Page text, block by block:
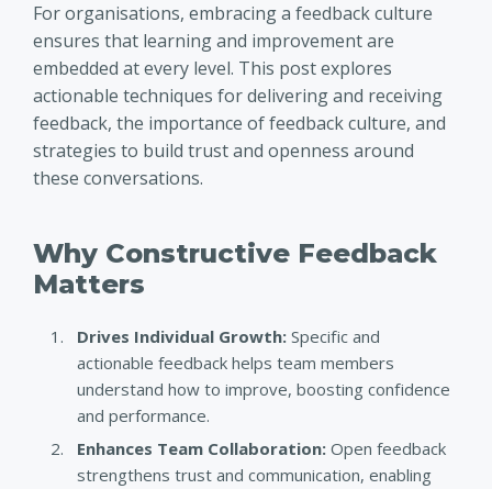
For organisations, embracing a feedback culture
ensures that learning and improvement are
embedded at every level. This post explores
actionable techniques for delivering and receiving
feedback, the importance of feedback culture, and
strategies to build trust and openness around
these conversations.
Why Constructive Feedback
Matters
Drives Individual Growth: Specific and
actionable feedback helps team members
understand how to improve, boosting confidence
and performance.
Enhances Team Collaboration: Open feedback
strengthens trust and communication, enabling